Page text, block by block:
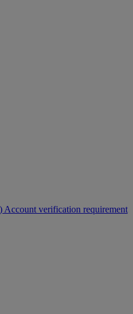
Account verification requirement